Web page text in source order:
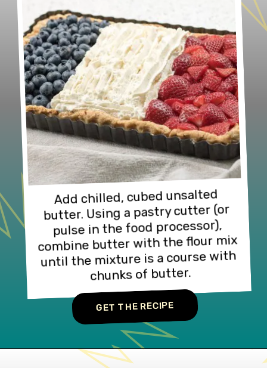
Add chilled, cubed unsalted
butter. Using a pastry cutter (or
pulse in the food processor),
combine butter with the flour mix
until the mixture is a course with
chunks of butter.
GET THE RECIPE